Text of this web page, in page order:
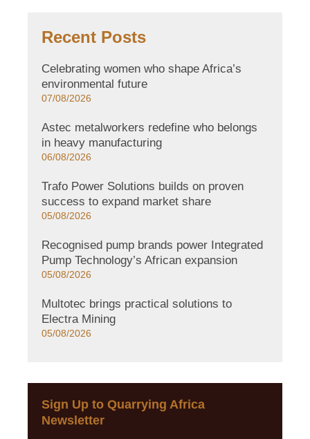
Recent Posts
Celebrating women who shape Africa’s
environmental future
07/08/2026
Astec metalworkers redefine who belongs
in heavy manufacturing
06/08/2026
Trafo Power Solutions builds on proven
success to expand market share
05/08/2026
Recognised pump brands power Integrated
Pump Technology’s African expansion
05/08/2026
Multotec brings practical solutions to
Electra Mining
05/08/2026
Sign Up to Quarrying Africa
Newsletter